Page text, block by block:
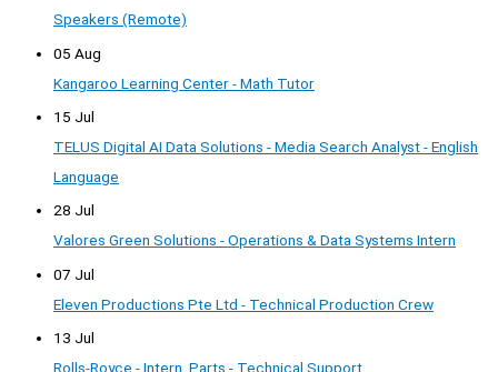
Speakers (Remote)
05 Aug
Kangaroo Learning Center - Math Tutor
15 Jul
TELUS Digital AI Data Solutions - Media Search Analyst - English
Language
28 Jul
Valores Green Solutions - Operations & Data Systems Intern
07 Jul
Eleven Productions Pte Ltd - Technical Production Crew
13 Jul
Rolls-Royce - Intern, Parts - Technical Support